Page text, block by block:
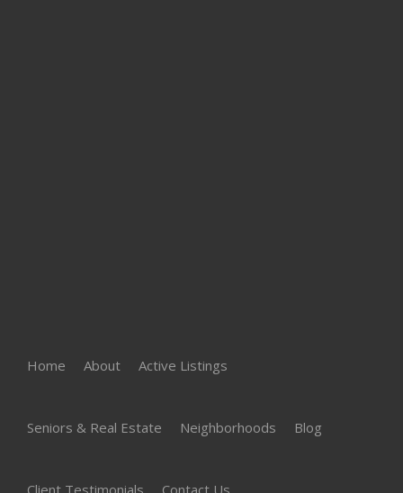
Home About Active Listings
Seniors & Real Estate Neighborhoods Blog
Client Testimonials Contact Us